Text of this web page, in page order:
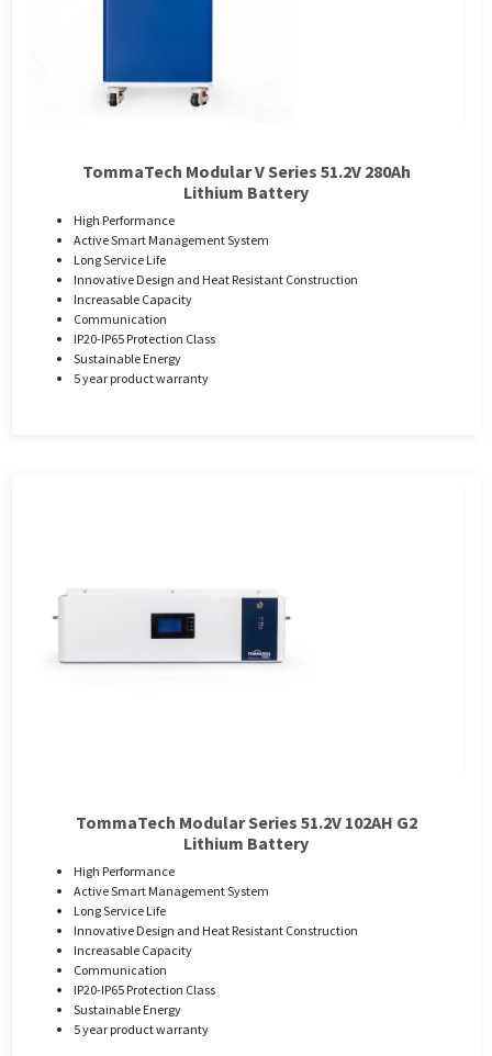
TommaTech Modular V Series 51.2V 280Ah
Lithium Battery
High Performance
Active Smart Management System
Long Service Life
Innovative Design and Heat Resistant Construction
Increasable Capacity
Communication
IP20-IP65 Protection Class
Sustainable Energy
5 year product warranty
TommaTech Modular Series 51.2V 102AH G2
Lithium Battery
High Performance
Active Smart Management System
Long Service Life
Innovative Design and Heat Resistant Construction
Increasable Capacity
Communication
IP20-IP65 Protection Class
Sustainable Energy
5 year product warranty